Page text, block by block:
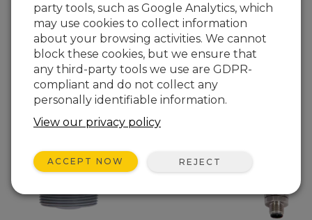
party tools, such as Google Analytics, which
may use cookies to collect information
about your browsing activities. We cannot
block these cookies, but we ensure that
any third-party tools we use are GDPR-
compliant and do not collect any
personally identifiable information.
View our privacy policy
ACCEPT NOW REJECT